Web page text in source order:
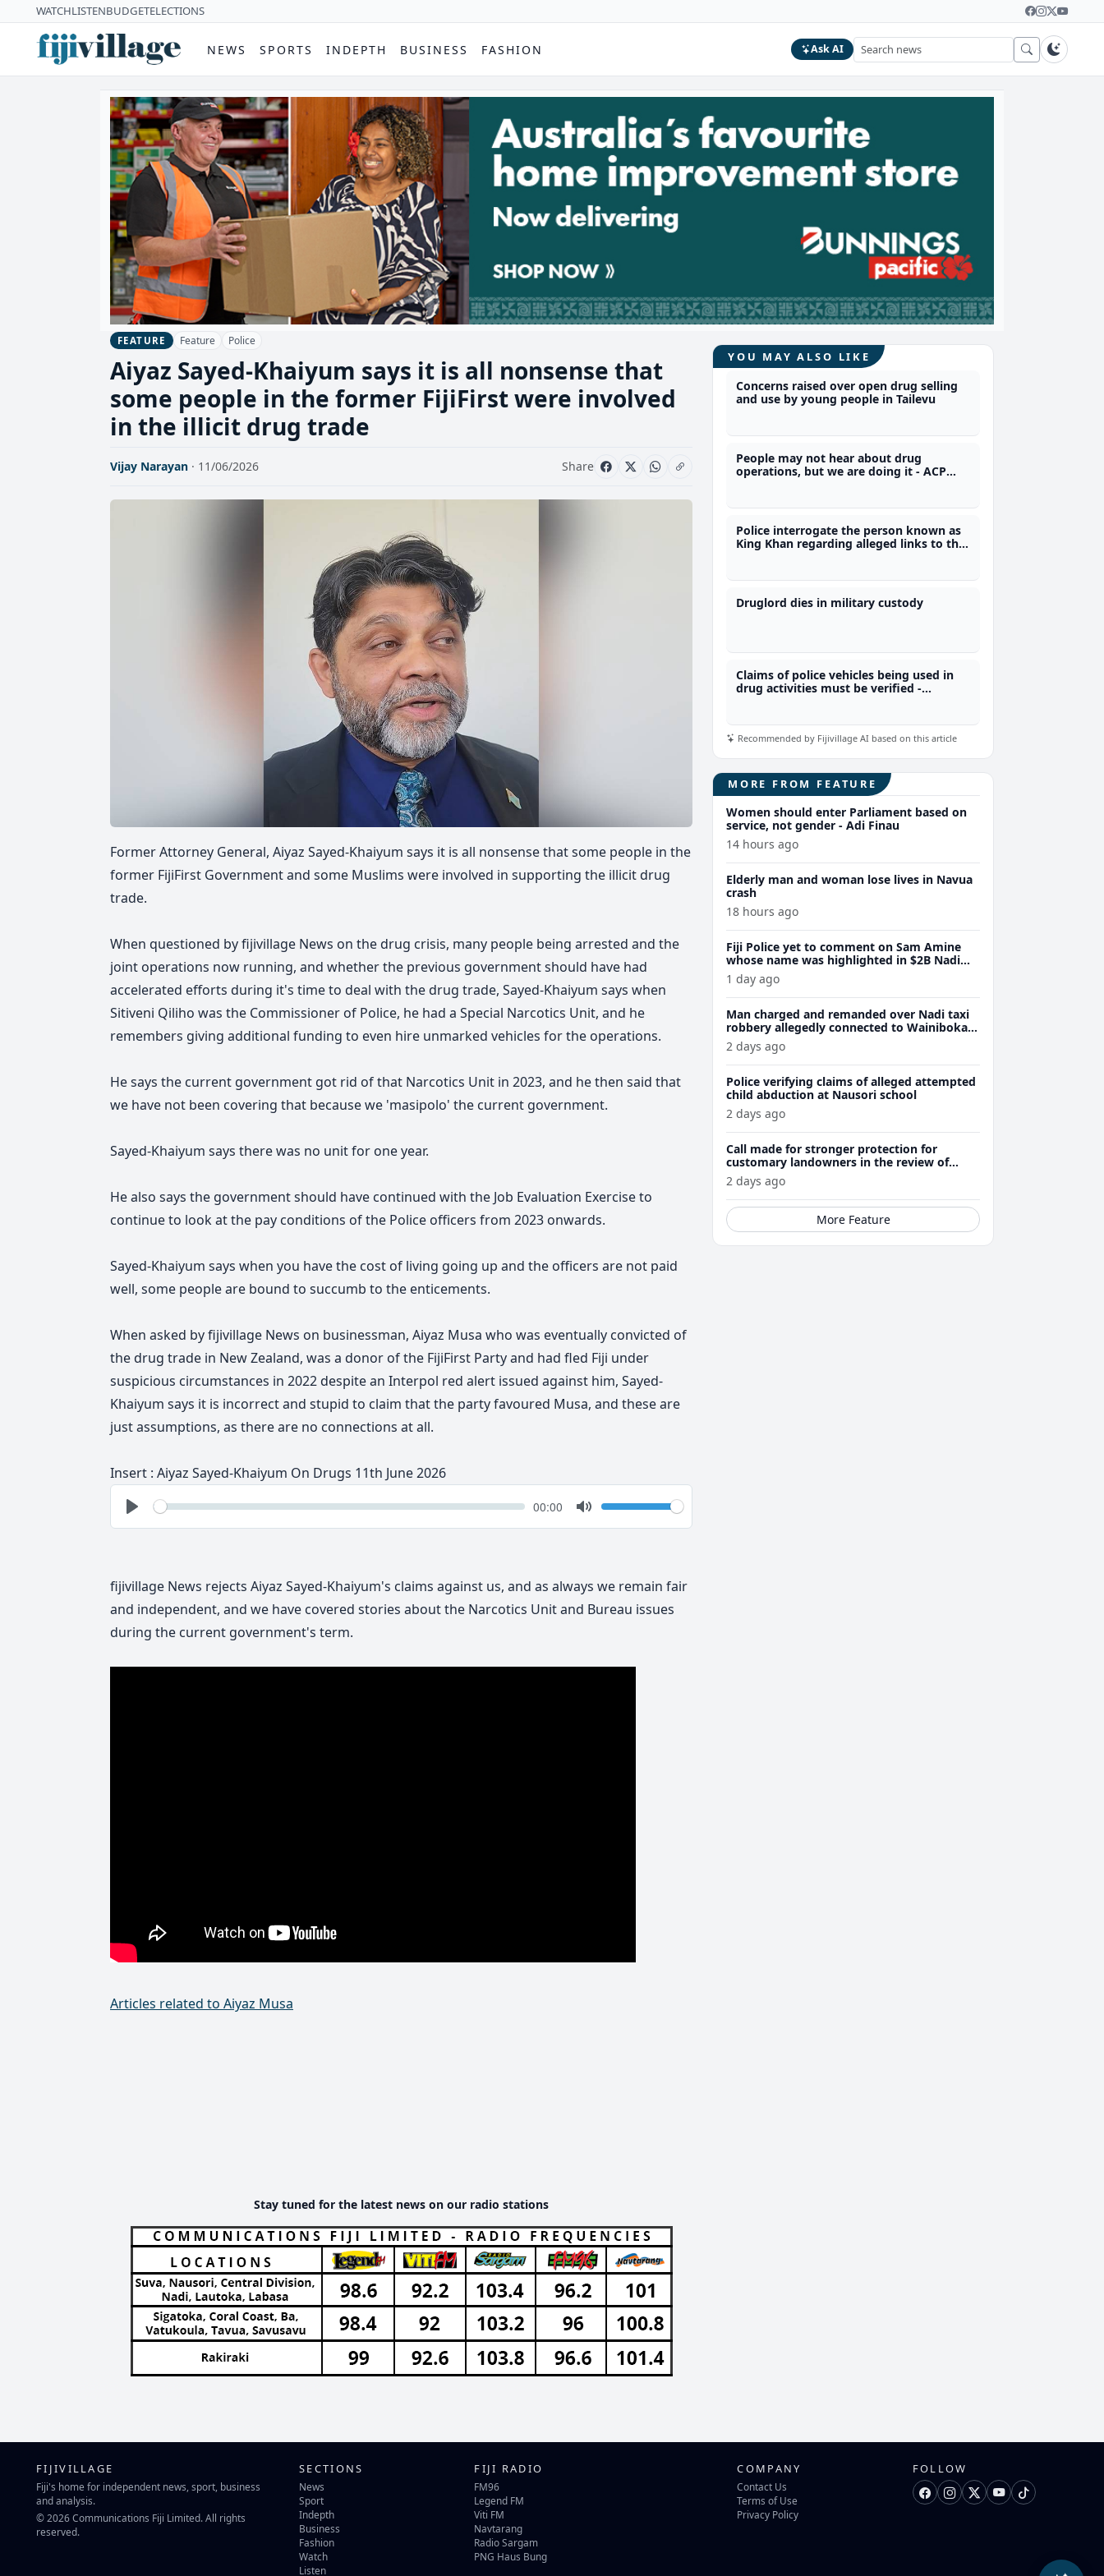
WATCHLISTENBUDGETELECTIONS
NEWS SPORTS INDEPTH BUSINESS FASHION Ask AI
FEATURE Feature Police
Aiyaz Sayed-Khaiyum says it is all nonsense that
some people in the former FijiFirst were involved
in the illicit drug trade
Vijay Narayan · 11/06/2026 Share
Former Attorney General, Aiyaz Sayed-Khaiyum says it is all nonsense that some people in the
former FijiFirst Government and some Muslims were involved in supporting the illicit drug
trade.
When questioned by fijivillage News on the drug crisis, many people being arrested and the
joint operations now running, and whether the previous government should have had
accelerated efforts during it's time to deal with the drug trade, Sayed-Khaiyum says when
Sitiveni Qiliho was the Commissioner of Police, he had a Special Narcotics Unit, and he
remembers giving additional funding to even hire unmarked vehicles for the operations.
He says the current government got rid of that Narcotics Unit in 2023, and he then said that
we have not been covering that because we 'masipolo' the current government.
Sayed-Khaiyum says there was no unit for one year.
He also says the government should have continued with the Job Evaluation Exercise to
continue to look at the pay conditions of the Police officers from 2023 onwards.
Sayed-Khaiyum says when you have the cost of living going up and the officers are not paid
well, some people are bound to succumb to the enticements.
When asked by fijivillage News on businessman, Aiyaz Musa who was eventually convicted of
the drug trade in New Zealand, was a donor of the FijiFirst Party and had fled Fiji under
suspicious circumstances in 2022 despite an Interpol red alert issued against him, Sayed-
Khaiyum says it is incorrect and stupid to claim that the party favoured Musa, and these are
just assumptions, as there are no connections at all.
Insert : Aiyaz Sayed-Khaiyum On Drugs 11th June 2026
Play
Seek Current
00:00
Mute
Volume
fijivillage News rejects Aiyaz Sayed-Khaiyum's claims against us, and as always we remain fair
and independent, and we have covered stories about the Narcotics Unit and Bureau issues
during the current government's term.
Articles related to Aiyaz Musa
Stay tuned for the latest news on our radio stations
YOU MAY ALSO LIKE
Concerns raised over open drug selling
and use by young people in Tailevu
People may not hear about drug
operations, but we are doing it - ACP
Police interrogate the person known as
King Khan regarding alleged links to the
Druglord dies in military custody
Claims of police vehicles being used in
drug activities must be verified -
Recommended by Fijivillage AI based on this article
MORE FROM FEATURE
Women should enter Parliament based on
service, not gender - Adi Finau
14 hours ago
Elderly man and woman lose lives in Navua
crash
18 hours ago
Fiji Police yet to comment on Sam Amine
whose name was highlighted in $2B Nadi
meth bust trial last year
1 day ago
Man charged and remanded over Nadi taxi
robbery allegedly connected to Wainibokasi
attacks
2 days ago
Police verifying claims of alleged attempted
child abduction at Nausori school
2 days ago
Call made for stronger protection for
customary landowners in the review of
Mining Act
2 days ago
More Feature
FIJIVILLAGE
Fiji's home for independent news, sport, business
and analysis.
© 2026 Communications Fiji Limited. All rights
reserved.
SECTIONS
News
Sport
Indepth
Business
Fashion
Watch
Listen
FIJI RADIO
FM96
Legend FM
Viti FM
Navtarang
Radio Sargam
PNG Haus Bung
COMPANY
Contact Us
Terms of Use
Privacy Policy
FOLLOW